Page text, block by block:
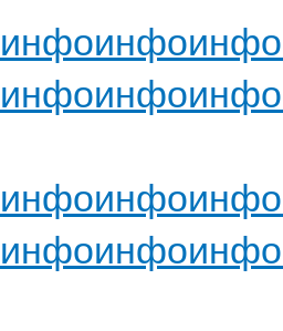
инфоинфоинфо
инфоинфоинфо
инфоинфоинфо
инфоинфоинфо